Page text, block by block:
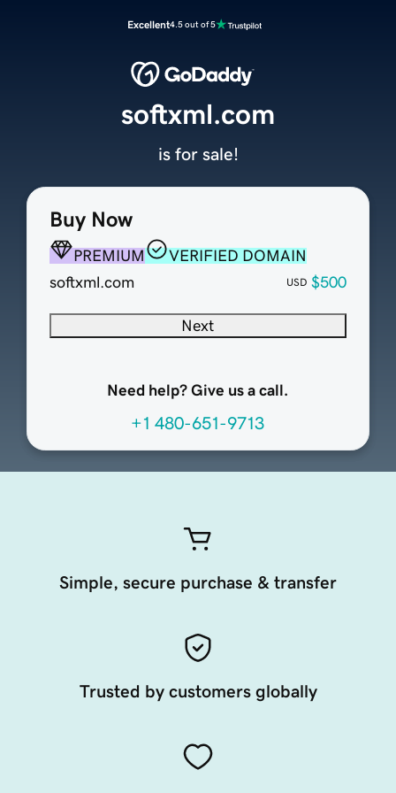
Excellent4.5 out of 5
Buy Now
PREMIUM
VERIFIED DOMAIN
softxml.com
USD $500
Next
Need help? Give us a call.
+1 480-651-9713
softxml.com
is for sale!
Simple, secure purchase & transfer
Trusted by customers globally